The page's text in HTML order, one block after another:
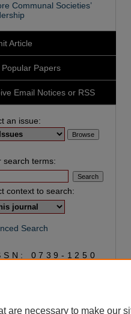
Communal Societies’
Article
Popular Papers
Email Notices or RSS
an issue:
search terms:
context to search:
Search
0739-1250
are necessary to make our